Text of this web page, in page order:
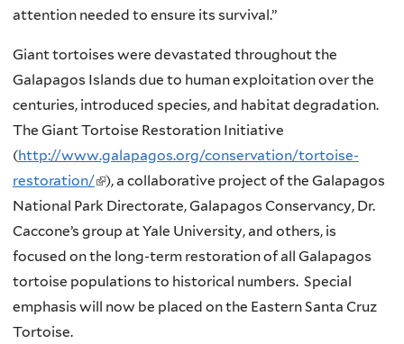
attention needed to ensure its survival.”
Giant tortoises were devastated throughout the
Galapagos Islands due to human exploitation over the
centuries, introduced species, and habitat degradation.
The Giant Tortoise Restoration Initiative
(http://www.galapagos.org/conservation/tortoise-
restoration/(
l
i
n
k
i
), a collaborative project of the Galapagos
National Park Directorate, Galapagos Conservancy, Dr.
Caccone’s group at Yale University, and others, is
focused on the long-term restoration of all Galapagos
tortoise populations to historical numbers. Special
emphasis will now be placed on the Eastern Santa Cruz
Tortoise.